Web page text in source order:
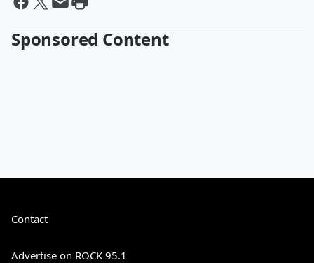
Sponsored Content
Contact
Advertise on ROCK 95.1